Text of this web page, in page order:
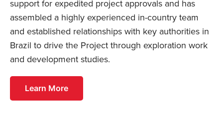
support for expedited project approvals and has
assembled a highly experienced in-country team
and established relationships with key authorities in
Brazil to drive the Project through exploration work
and development studies.
Learn More